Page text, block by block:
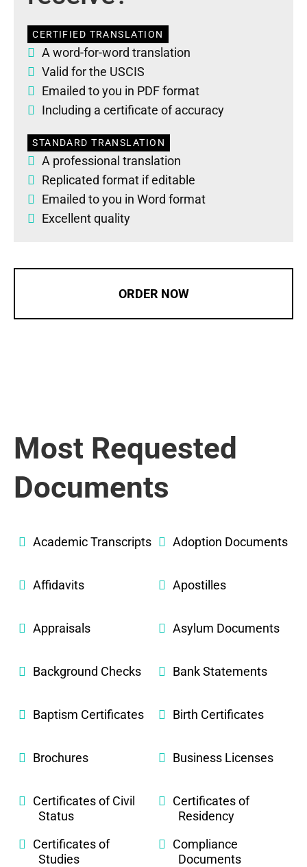
CERTIFIED TRANSLATION
A word-for-word translation
Valid for the USCIS
Emailed to you in PDF format
Including a certificate of accuracy
STANDARD TRANSLATION
A professional translation
Replicated format if editable
Emailed to you in Word format
Excellent quality
ORDER NOW
Most Requested
Documents
Academic Transcripts Adoption Documents
Affidavits Apostilles
Appraisals Asylum Documents
Background Checks Bank Statements
Baptism Certificates Birth Certificates
Brochures Business Licenses
Certificates of Civil
Status
Certificates of
Residency
Certificates of
Studies
Compliance
Documents